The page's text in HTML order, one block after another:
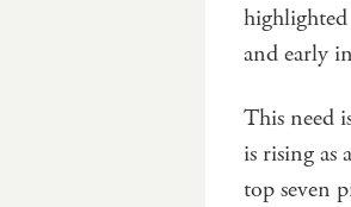
and early
This need
is rising as
top seven